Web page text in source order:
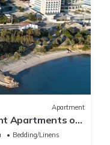
Apartment
Apartments on
Bedding/Linens